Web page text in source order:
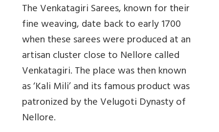
The Venkatagiri Sarees, known for their
fine weaving, date back to early 1700
when these sarees were produced at an
artisan cluster close to Nellore called
Venkatagiri. The place was then known
as ‘Kali Mili’ and its famous product was
patronized by the Velugoti Dynasty of
Nellore.